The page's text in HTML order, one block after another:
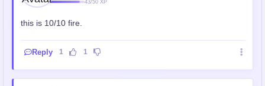
43/50 XP
this is 10/10 fire.
Reply 1 1